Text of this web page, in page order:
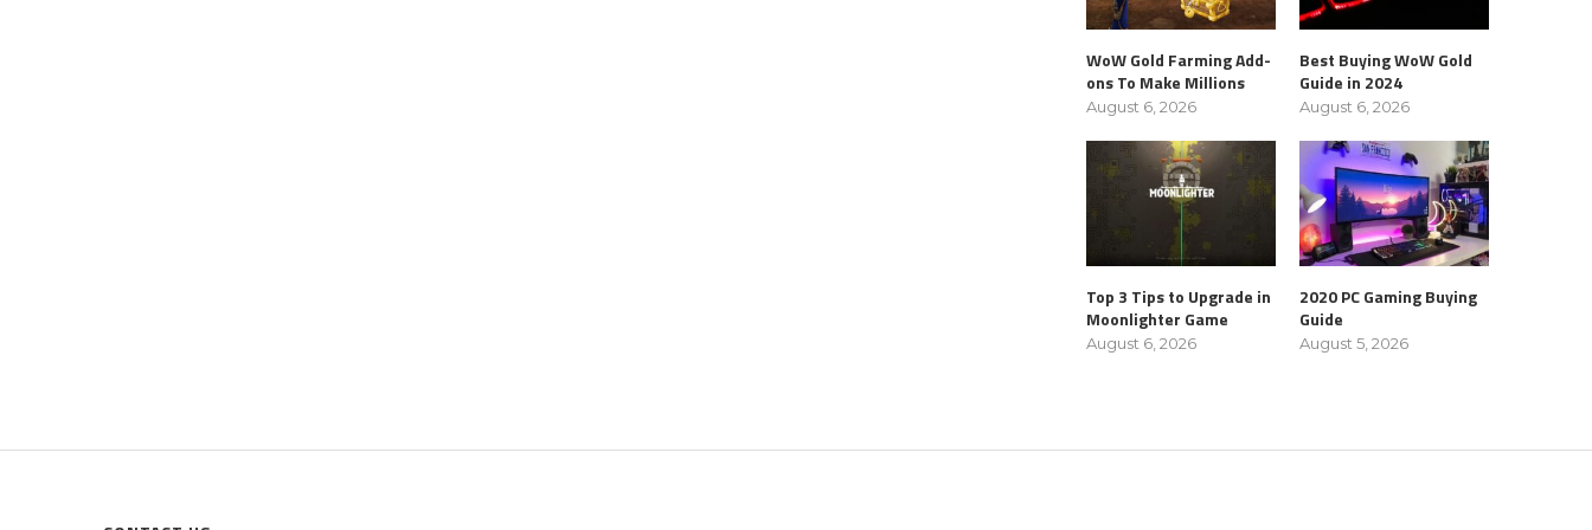
WoW Gold Farming Add-
ons To Make Millions
August 6, 2026
Best Buying WoW Gold
Guide in 2024
August 6, 2026
Top 3 Tips to Upgrade in
Moonlighter Game
August 6, 2026
2020 PC Gaming Buying
Guide
August 5, 2026